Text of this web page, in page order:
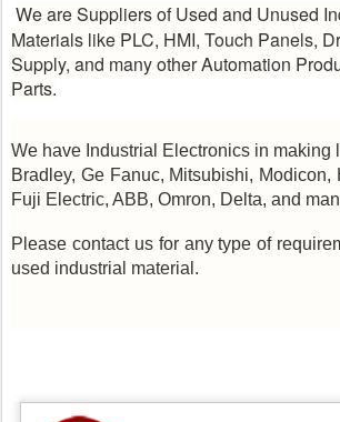
We are Suppliers of Used and Unused
Materials like PLC, HMI, Touch Panels,
Supply, and many other Automation
Parts.
We have Industrial Electronics in making
Bradley, Ge Fanuc, Mitsubishi, Modicon,
Fuji Electric, ABB, Omron, Delta, and
Please contact us for any type of
used industrial material.